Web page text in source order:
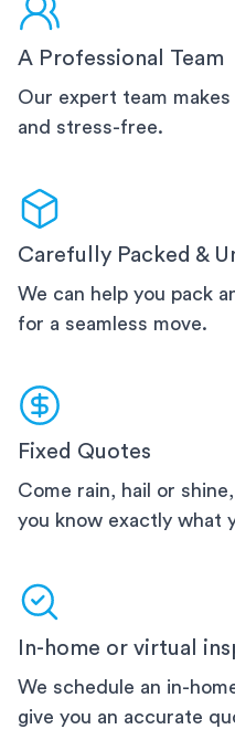
A Professional Team
Our expert team
and stress-free.
Carefully Packed &
We can help you pack
for a seamless move.
Fixed Quotes
Come rain, hail or
you know exactly what
In-home or virtual
We schedule an in-
give you an accurate